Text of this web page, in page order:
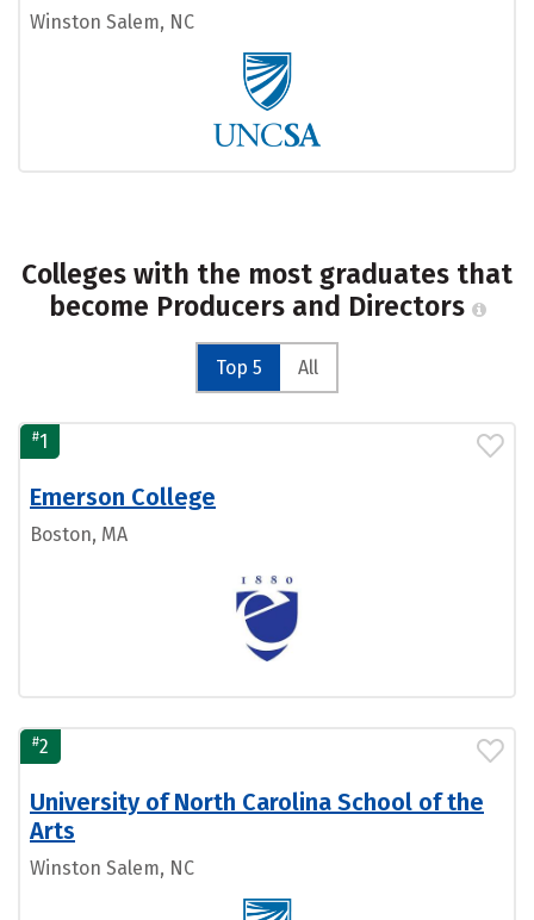
Winston Salem, NC
Colleges with the most graduates that
become Producers and Directors
Top 5 All
#1
Emerson College
Boston, MA
#2
University of North Carolina School of the
Arts
Winston Salem, NC